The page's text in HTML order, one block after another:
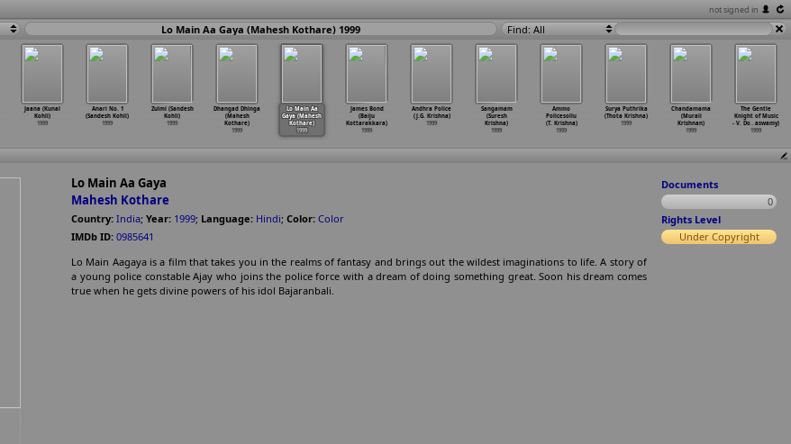
not signed in
Lo Main Aa Gaya (Mahesh Kothare) 1999 Find: All
Sangamam
(Suresh
Krishna)
1999
Ammo
Policesollu
(T. Krishna)
1999
Surya Puthrika
(Thota Krishna)
1999
Chandamama
(Murali
Krishnan)
1999
The Gentle
Knight of Music
- V. Do… aswamy)
1999
Jaana (Kunal
Kohli)
1999
Anari No. 1
(Sandesh Kohli)
1999
Zulmi (Sandesh
Kohli)
1999
Dhangad Dhinga
(Mahesh
Kothare)
1999
Lo Main Aa
Gaya (Mahesh
Kothare)
1999
James Bond
(Baiju
Kottarakkara)
1999
Andhra Police
(J.G. Krishna)
1999
Lo Main Aa Gaya
Mahesh Kothare
Country: India; Year: 1999; Language: Hindi; Color: Color
IMDb ID: 0985641
Lo Main Aagaya is a film that takes you in the realms of fantasy and brings out the wildest imaginations to life. A story of
a young police constable Ajay who joins the police force with a dream of doing something great. Soon his dream comes
true when he gets divine powers of his idol Bajaranbali.
Documents
0
Rights Level
Under Copyright